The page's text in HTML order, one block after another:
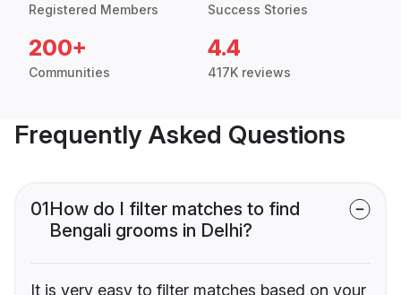
Registered Members Success Stories
200+
Communities
4.4
417K reviews
Frequently Asked Questions
01How do I filter matches to find
Bengali grooms in Delhi?
It is very easy to filter matches based on your